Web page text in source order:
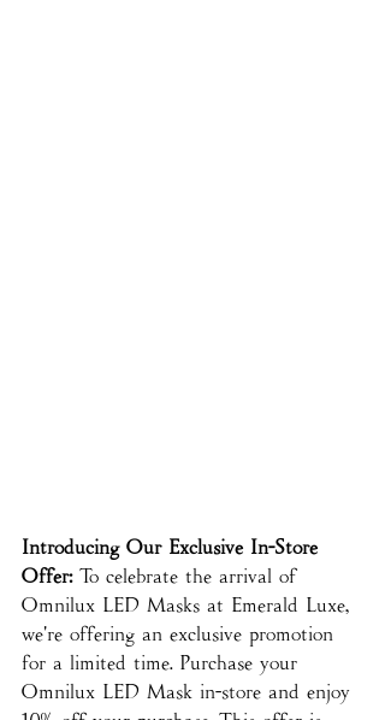
Introducing Our Exclusive In-Store
Offer: To celebrate the arrival of
Omnilux LED Masks at Emerald Luxe,
we're offering an exclusive promotion
for a limited time. Purchase your
Omnilux LED Mask in-store and enjoy